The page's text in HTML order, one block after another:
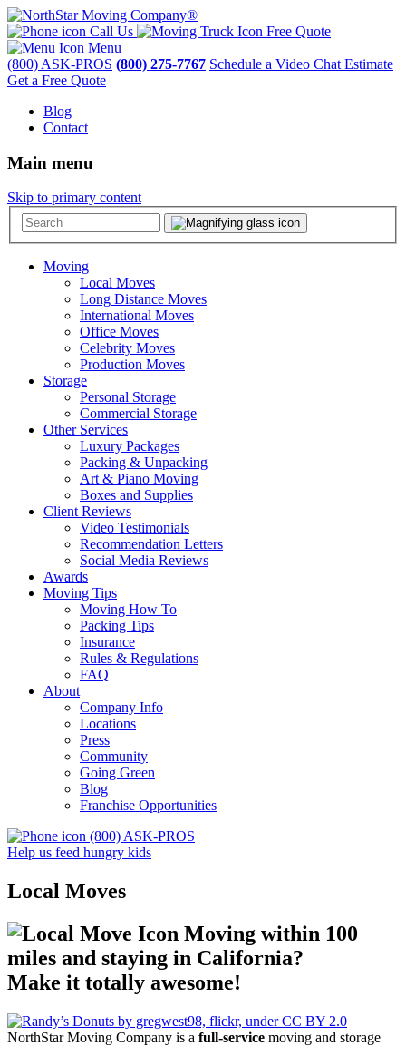
Call Us
Free Quote
Menu
(800) ASK-PROS (800) 275-7767 Schedule a Video Chat Estimate
Get a Free Quote
Blog
Contact
Main menu
Skip to primary content
Moving
Local Moves
Long Distance Moves
International Moves
Office Moves
Celebrity Moves
Production Moves
Storage
Personal Storage
Commercial Storage
Other Services
Luxury Packages
Packing & Unpacking
Art & Piano Moving
Boxes and Supplies
Client Reviews
Video Testimonials
Recommendation Letters
Social Media Reviews
Awards
Moving Tips
Moving How To
Packing Tips
Insurance
Rules & Regulations
FAQ
About
Company Info
Locations
Press
Community
Going Green
Blog
Franchise Opportunities
(800) ASK-PROS
Help us feed hungry kids
Local Moves
Moving within 100
miles and staying in California?
Make it totally awesome!
NorthStar Moving Company is a full-service moving and storage